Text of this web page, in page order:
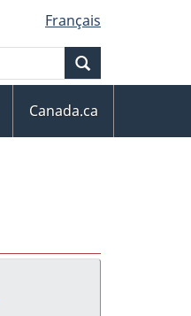
Français
Canada.ca